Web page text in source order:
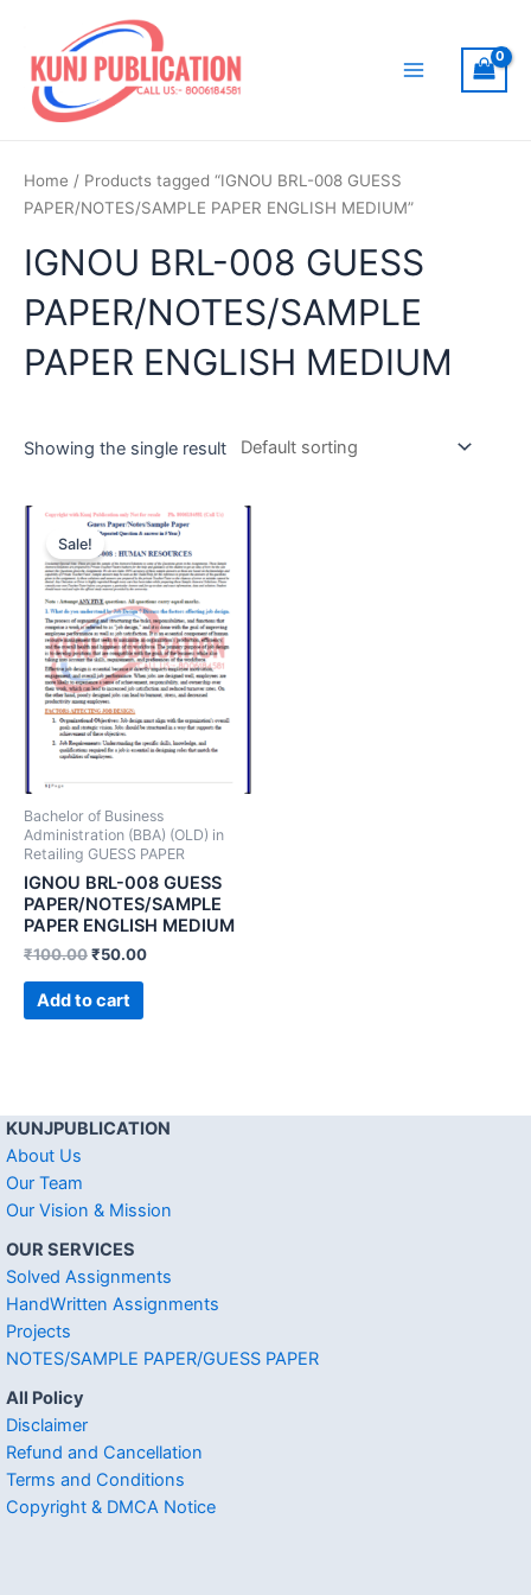
content
Home / Products tagged “IGNOU BRL-008 GUESS
PAPER/NOTES/SAMPLE PAPER ENGLISH MEDIUM”
IGNOU BRL-008 GUESS
PAPER/NOTES/SAMPLE
PAPER ENGLISH MEDIUM
Showing the single result
Sale!
Bachelor of Business
Administration (BBA) (OLD) in
Retailing GUESS PAPER
IGNOU BRL-008 GUESS
PAPER/NOTES/SAMPLE
PAPER ENGLISH MEDIUM
₹100.00₹50.00
Add to cart
KUNJPUBLICATION
About Us
Our Team
Our Vision & Mission
OUR SERVICES
Solved Assignments
HandWritten Assignments
Projects
NOTES/SAMPLE PAPER/GUESS PAPER
All Policy
Disclaimer
Refund and Cancellation
Terms and Conditions
Copyright & DMCA Notice